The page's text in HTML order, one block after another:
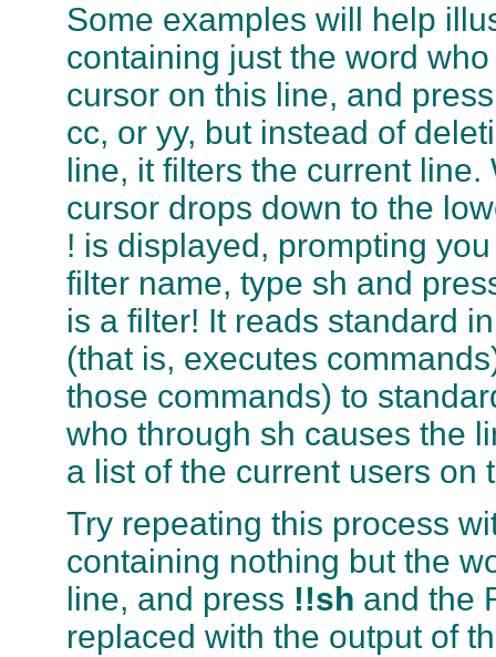
Some examples will help
containing just the word
cursor on this line, and
cc, or yy, but instead of
line, it filters the current
cursor drops down to the
! is displayed, prompting
filter name, type sh and
is a filter! It reads standard
(that is, executes
those commands) to
who through sh causes the
a list of the current users on
Try repeating this process
containing nothing but the
line, and press !!sh and the
replaced with the output of